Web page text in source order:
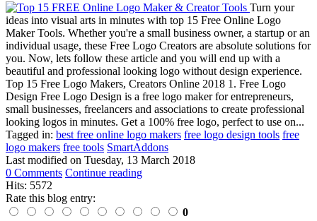
Turn your
ideas into visual arts in minutes with top 15 Free Online Logo
Maker Tools. Whether you're a small business owner, a startup or an
individual usage, these Free Logo Creators are absolute solutions for
you. Now, lets follow these article and you will end up with a
beautiful and professional looking logo without design experience.
Top 15 Free Logo Makers, Creators Online 2018 1. Free Logo
Design Free Logo Design is a free logo maker for entrepreneurs,
small businesses, freelancers and associations to create professional
looking logos in minutes. Get a 100% free logo, perfect to use on...
Tagged in: best free online logo makers free logo design tools free
logo makers free tools SmartAddons
Last modified on Tuesday, 13 March 2018
0 Comments Continue reading
Hits: 5572
Rate this blog entry:
0